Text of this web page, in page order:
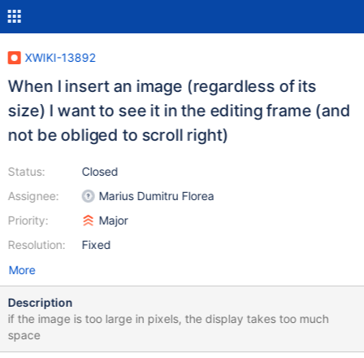
XWIKI-13892
When I insert an image (regardless of its
size) I want to see it in the editing frame (and
not be obliged to scroll right)
Status:
Assignee:
Priority:
Resolution:
Closed
Marius Dumitru Florea
Major
Fixed
More
Description
if the image is too large in pixels, the display takes too much
space